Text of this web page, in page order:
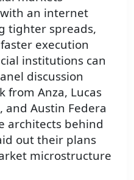
an internet
tighter spreads,
execution
institutions can
discussion
from Anza, Lucas
and Austin Federa
architects behind
out their plans
microstructure